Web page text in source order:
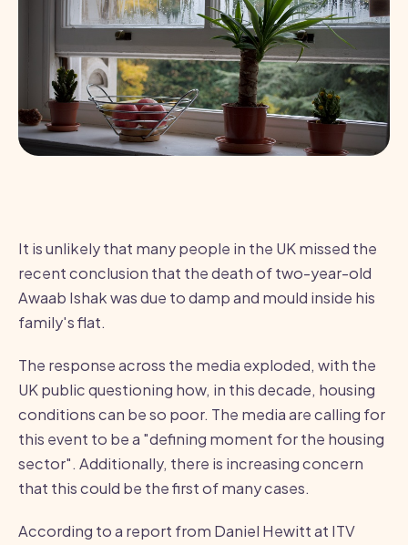
It is unlikely that many people in the UK missed the
recent conclusion that the death of two-year-old
Awaab Ishak was due to damp and mould inside his
family's flat.
The response across the media exploded, with the
UK public questioning how, in this decade, housing
conditions can be so poor. The media are calling for
this event to be a "defining moment for the housing
sector". Additionally, there is increasing concern
that this could be the first of many cases.
According to a report from Daniel Hewitt at ITV